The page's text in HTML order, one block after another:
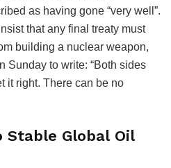
as having gone “very well”.
that any final treaty must
building a nuclear weapon,
Sunday to write: “Both sides
it right. There can be no
Stable Global Oil